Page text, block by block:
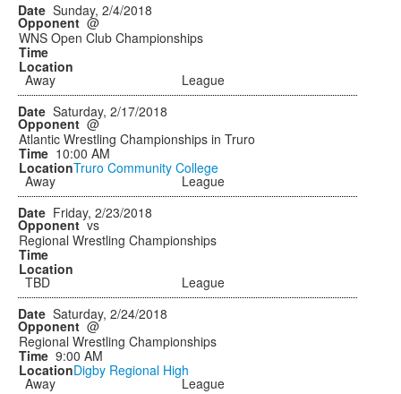
Sunday, 2/4/2018
@
WNS Open Club Championships
Away
League
Saturday, 2/17/2018
@
Atlantic Wrestling Championships in Truro
10:00 AM
Truro Community College
Away
League
Friday, 2/23/2018
vs
Regional Wrestling Championships
TBD
League
Saturday, 2/24/2018
@
Regional Wrestling Championships
9:00 AM
Digby Regional High
Away
League